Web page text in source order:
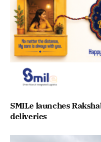
SMILe launches
deliveries